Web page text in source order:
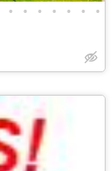
• • • • • • •